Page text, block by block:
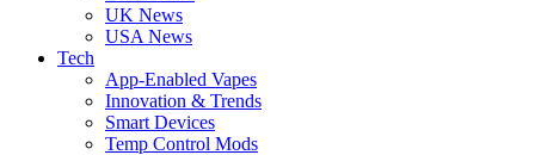
UK News
USA News
Tech
App-Enabled Vapes
Innovation & Trends
Smart Devices
Temp Control Mods